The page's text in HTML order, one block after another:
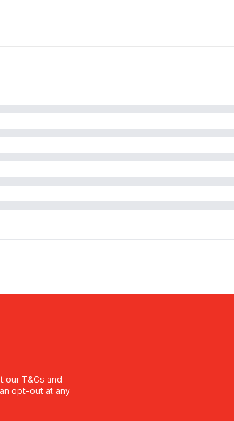
our T&Cs and
opt-out at any